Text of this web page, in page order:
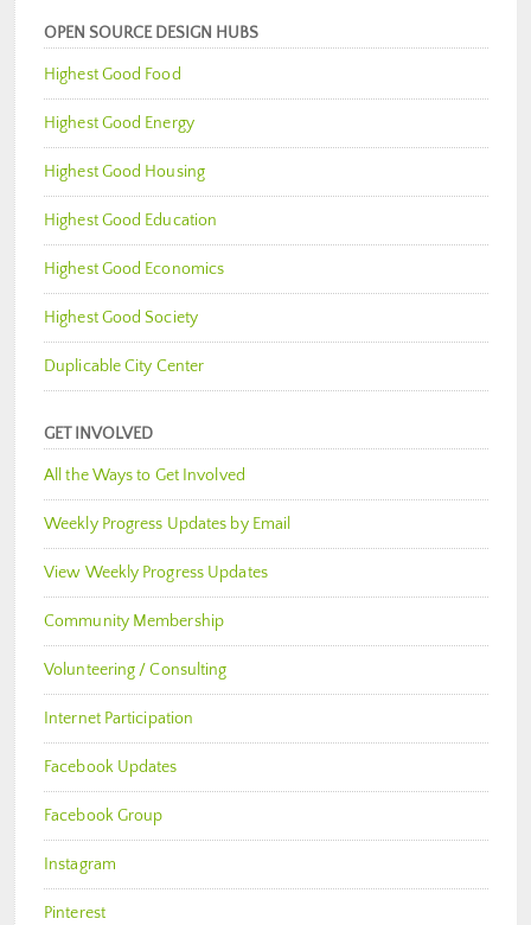
OPEN SOURCE DESIGN HUBS
Highest Good Food
Highest Good Energy
Highest Good Housing
Highest Good Education
Highest Good Economics
Highest Good Society
Duplicable City Center
GET INVOLVED
All the Ways to Get Involved
Weekly Progress Updates by Email
View Weekly Progress Updates
Community Membership
Volunteering / Consulting
Internet Participation
Facebook Updates
Facebook Group
Instagram
Pinterest